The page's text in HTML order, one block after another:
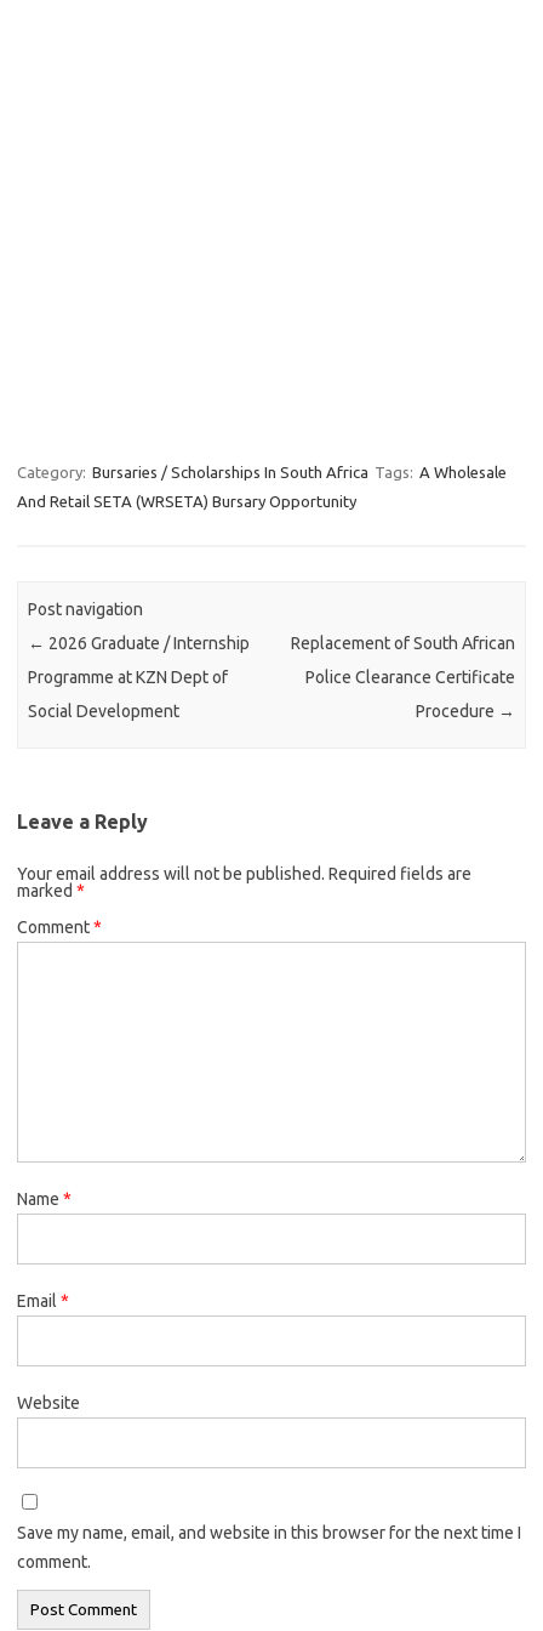
Category: Bursaries / Scholarships In South Africa Tags: A Wholesale
And Retail SETA (WRSETA) Bursary Opportunity
Post navigation
← 2026 Graduate / Internship
Programme at KZN Dept of
Social Development
Replacement of South African
Police Clearance Certificate
Procedure →
Leave a Reply
Your email address will not be published. Required fields are
marked *
Comment*
Name *
Email *
Website
Save my name, email, and website in this browser for the next time I
comment.